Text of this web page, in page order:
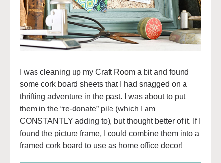
I was cleaning up my Craft Room a bit and found
some cork board sheets that I had snagged on a
thrifting adventure in the past. I was about to put
them in the “re-donate” pile (which I am
CONSTANTLY adding to), but thought better of it. If I
found the picture frame, I could combine them into a
framed cork board to use as home office decor!